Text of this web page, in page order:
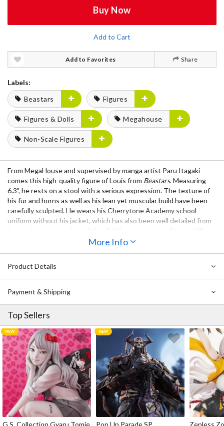
Buy Now
Add to Cart
Add to Favorites Share
Labels:
Beastars
Figures
Figures & Dolls Megahouse
Non-Scale Figures
From MegaHouse and supervised by manga artist Paru Itagaki
comes this high-quality figure of Louis from Beastars. Measuring
6.3", he rests on a stool with a serious expression. The texture of
his fur and horns as well as his lean yet muscular build have been
carefully sculpted. He wears his Cherrytone Academy school
uniform without his jacket, which has also been well detailed from
its shading to its realistic folds. Add Louis to your collection! 🦌
More Info
Product Details
Payment & Shipping
Top Sellers
G.S. Collection Gyaru Tomie
Pop Up Parade SP
Zenless